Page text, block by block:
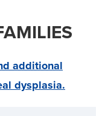
additional
dysplasia.